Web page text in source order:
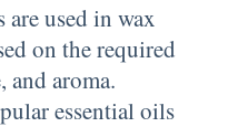
used in wax
on the required
and aroma.
essential oils